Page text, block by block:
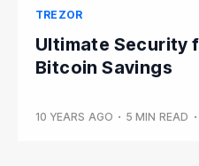
TREZOR
Ultimate Security
Bitcoin Savings
10 YEARS AGO • 5 MIN READ •